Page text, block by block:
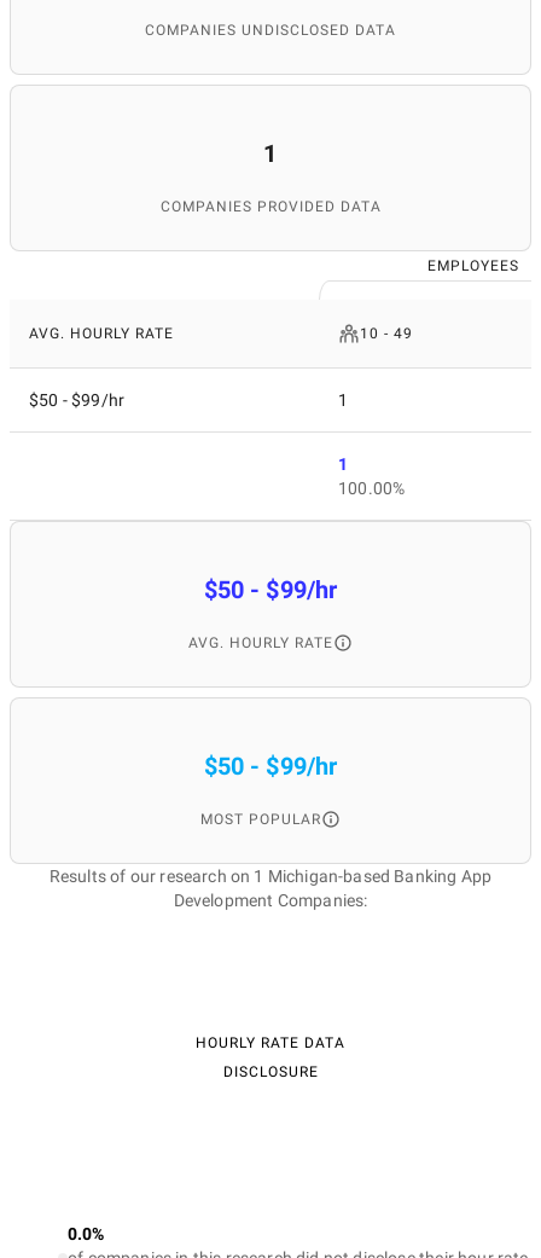
COMPANIES UNDISCLOSED DATA
1
COMPANIES PROVIDED DATA
EMPLOYEES
AVG. HOURLY RATE 10 - 49
$50 - $99/hr 1
1
100.00%
$50 - $99/hr
AVG. HOURLY RATE
$50 - $99/hr
MOST POPULAR
Results of our research on 1 Michigan-based Banking App
Development Companies:
HOURLY RATE DATA
DISCLOSURE
0.0%